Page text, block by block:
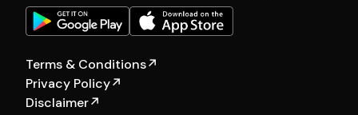
Terms & Conditions↗
Privacy Policy↗
Disclaimer↗